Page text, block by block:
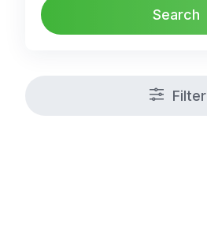
Search
Filter